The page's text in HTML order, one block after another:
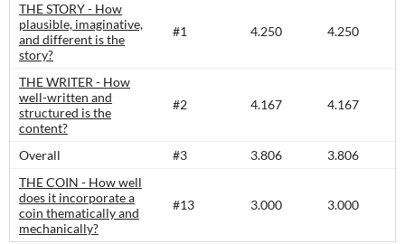
THE STORY - How
plausible, imaginative,
and different is the
story?​
#1 4.250 4.250
THE WRITER - How
well-written and
structured is the
content?​
#2 4.167 4.167
Overall #3 3.806
3.806
THE COIN - How well
does it incorporate a
coin thematically and
mechanically?
#13 3.000 3.000